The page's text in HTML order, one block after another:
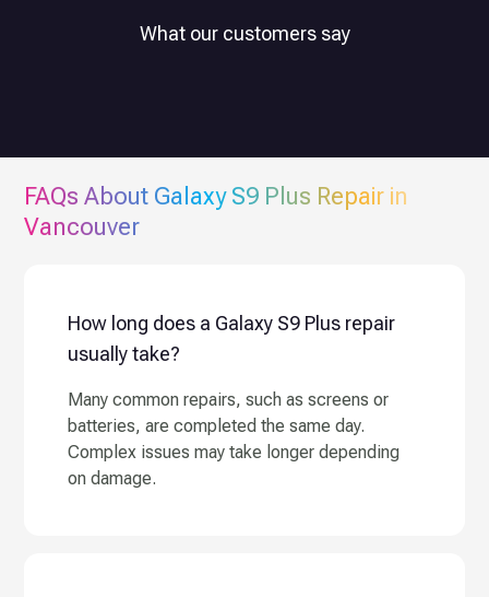
What our customers say
FAQs About Galaxy S9 Plus Repair in
Vancouver
How long does a Galaxy S9 Plus repair
usually take?
Many common repairs, such as screens or
batteries, are completed the same day.
Complex issues may take longer depending
on damage.